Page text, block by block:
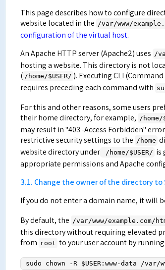
This page describes how to configure
website located in the /var/www/
configuration of the virtual host.
An Apache HTTP server (Apache2) uses /
hosting a website. This directory is not
( /home/$USER/ ). Executing CLI
requires preceding each command with
For this and other reasons, some users
their home directory, for example, /home/
may result in "403 -Access Forbidden"
restrictive security settings to the /home
website directory under
/home/$USER/ is
appropriate permissions and Apache
3.1. Change the owner of the directory to
If you do not enter a domain name, it will
By default, the /var/www/example.com/
this directory without requiring elevated
from root to your user account by
sudo chown -R $USER:www-data /var/